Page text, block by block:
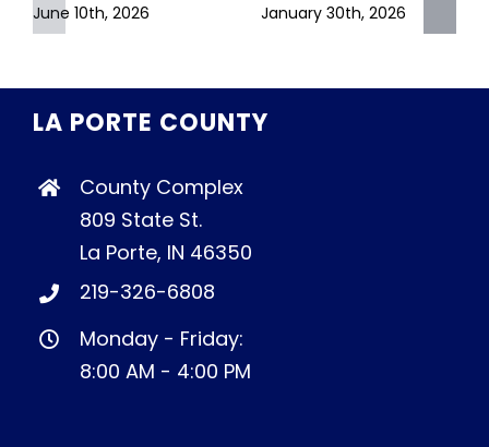
June 10th, 2026 January 30th, 2026
LA PORTE COUNTY
County Complex
809 State St.
La Porte, IN 46350
219-326-6808
Monday - Friday:
8:00 AM - 4:00 PM